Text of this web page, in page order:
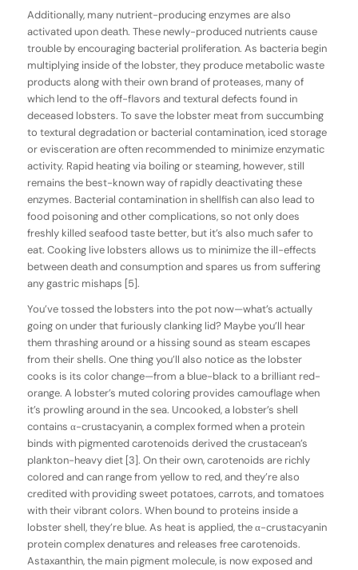
Additionally, many nutrient-producing enzymes are also
activated upon death. These newly-produced nutrients cause
trouble by encouraging bacterial proliferation. As bacteria begin
multiplying inside of the lobster, they produce metabolic waste
products along with their own brand of proteases, many of
which lend to the off-flavors and textural defects found in
deceased lobsters. To save the lobster meat from succumbing
to textural degradation or bacterial contamination, iced storage
or evisceration are often recommended to minimize enzymatic
activity. Rapid heating via boiling or steaming, however, still
remains the best-known way of rapidly deactivating these
enzymes. Bacterial contamination in shellfish can also lead to
food poisoning and other complications, so not only does
freshly killed seafood taste better, but it’s also much safer to
eat. Cooking live lobsters allows us to minimize the ill-effects
between death and consumption and spares us from suffering
any gastric mishaps [5].
You’ve tossed the lobsters into the pot now—what’s actually
going on under that furiously clanking lid? Maybe you’ll hear
them thrashing around or a hissing sound as steam escapes
from their shells. One thing you’ll also notice as the lobster
cooks is its color change—from a blue-black to a brilliant red-
orange. A lobster’s muted coloring provides camouflage when
it’s prowling around in the sea. Uncooked, a lobster’s shell
contains α-crustacyanin, a complex formed when a protein
binds with pigmented carotenoids derived the crustacean’s
plankton-heavy diet [3]. On their own, carotenoids are richly
colored and can range from yellow to red, and they’re also
credited with providing sweet potatoes, carrots, and tomatoes
with their vibrant colors. When bound to proteins inside a
lobster shell, they’re blue. As heat is applied, the α-crustacyanin
protein complex denatures and releases free carotenoids.
Astaxanthin, the main pigment molecule, is now exposed and